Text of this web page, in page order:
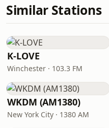
Similar Stations
K-LOVE
Winchester · 103.3 FM
WKDM (AM1380)
New York City · 1380 AM